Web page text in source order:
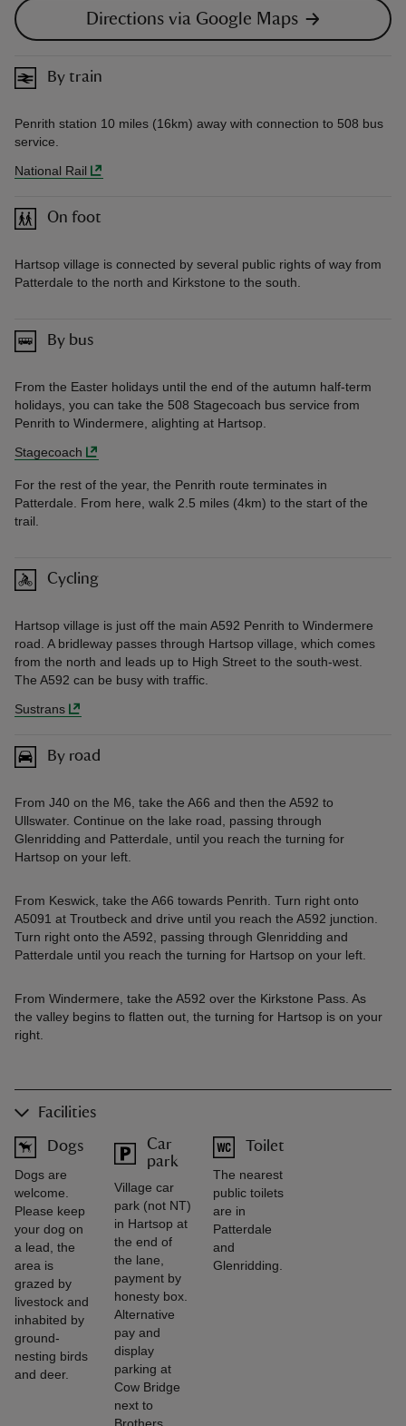
Directions via Google Maps
By train
Penrith station 10 miles (16km) away with connection to 508 bus
service.
National Rail
On foot
Hartsop village is connected by several public rights of way from
Patterdale to the north and Kirkstone to the south.
By bus
From the Easter holidays until the end of the autumn half-term
holidays, you can take the 508 Stagecoach bus service from
Penrith to Windermere, alighting at Hartsop.
Stagecoach
For the rest of the year, the Penrith route terminates in
Patterdale. From here, walk 2.5 miles (4km) to the start of the
trail.
Cycling
Hartsop village is just off the main A592 Penrith to Windermere
road. A bridleway passes through Hartsop village, which comes
from the north and leads up to High Street to the south-west.
The A592 can be busy with traffic.
Sustrans
By road
From J40 on the M6, take the A66 and then the A592 to
Ullswater. Continue on the lake road, passing through
Glenridding and Patterdale, until you reach the turning for
Hartsop on your left.
From Keswick, take the A66 towards Penrith. Turn right onto
A5091 at Troutbeck and drive until you reach the A592 junction.
Turn right onto the A592, passing through Glenridding and
Patterdale until you reach the turning for Hartsop on your left.
From Windermere, take the A592 over the Kirkstone Pass. As
the valley begins to flatten out, the turning for Hartsop is on your
right.
Facilities
Dogs
Dogs are
welcome.
Please keep
your dog on
a lead, the
area is
grazed by
livestock and
inhabited by
ground-
nesting birds
and deer.
Car
park
Village car
park (not NT)
in Hartsop at
the end of
the lane,
payment by
honesty box.
Alternative
pay and
display
parking at
Cow Bridge
next to
Brothers
Toilet
The nearest
public toilets
are in
Patterdale
and
Glenridding.